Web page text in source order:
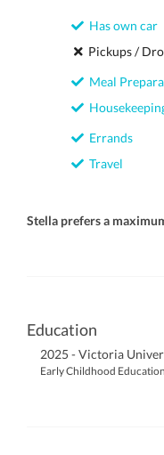
Has own car
Pickups /
Meal
Errands
Travel
Stella prefers a
Education
2025 - Victoria
Early Childhood